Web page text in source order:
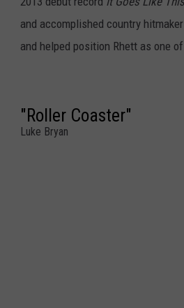
and accomplished country
and helped position Rhett as one
"Roller Coaster"
Luke Bryan